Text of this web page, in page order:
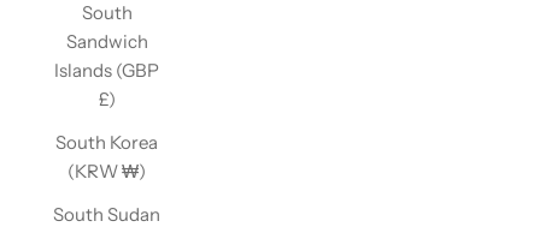
South
Sandwich
Islands (GBP
£)
South Korea
(KRW ₩)
South Sudan